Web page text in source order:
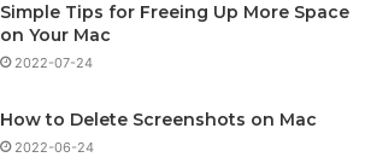
Simple Tips for Freeing Up More Space
on Your Mac
2022-07-24
How to Delete Screenshots on Mac
2022-06-24